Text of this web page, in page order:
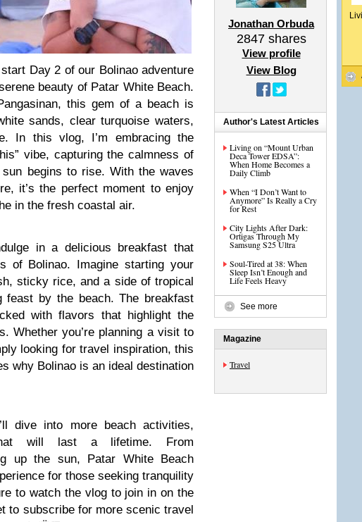
Day 2 of our Bolinao adventure
beauty of Patar White Beach.
this gem of a beach is
sands, clear turquoise waters,
In this vlog, I’m embracing the
vibe, capturing the calmness of
begins to rise. With the waves
it’s the perfect moment to enjoy
in the fresh coastal air.
in a delicious breakfast that
of Bolinao. Imagine starting your
sticky rice, and a side of tropical
by the beach. The breakfast
with flavors that highlight the
Whether you’re planning a visit to
looking for travel inspiration, this
why Bolinao is an ideal destination
dive into more beach activities,
will last a lifetime. From
up the sun, Patar White Beach
for those seeking tranquility
to watch the vlog to join in on the
to subscribe for more scenic travel
Jonathan Orbuda
2847shares
View profile
View Blog
Author's Latest Articles
Living on “Mount Urban
Deca Tower EDSA”:
When Home Becomes a
Daily Climb
When “I Don’t Want to
Anymore” Is Really a Cry
for Rest
City Lights After Dark:
Ortigas Through My
Samsung S25 Ultra
Soul-Tired at 38: When
Sleep Isn’t Enough and
Life Feels Heavy
See more
Magazine
Travel